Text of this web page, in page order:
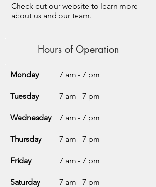
Check out our website to learn more
about us and our team.
Hours of Operation
Monday
Tuesday
Wednesday
Thursday
Friday
Saturday
7 am - 7 pm
7 am - 7 pm
7 am - 7 pm
7 am - 7 pm
7 am - 7 pm
7 am - 7 pm